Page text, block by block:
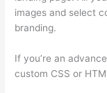
images and select
branding.
If you’re an
custom CSS or